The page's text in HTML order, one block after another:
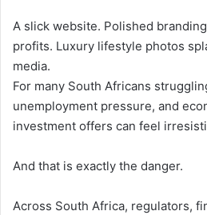
A slick website. Polished
profits. Luxury lifestyle photos
media.
For many South Africans
unemployment pressure, and
investment offers can feel
And that is exactly the danger.
Across South Africa, regulators,